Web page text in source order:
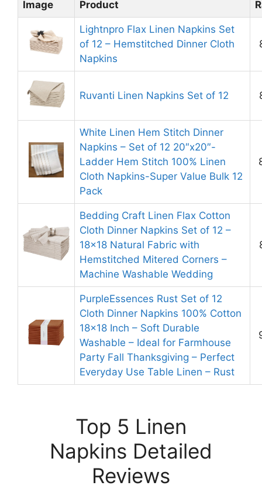
Image Product
Lightnpro Flax Linen Napkins Set
of 12 – Hemstitched Dinner Cloth
Napkins
Ruvanti Linen Napkins Set of 12
White Linen Hem Stitch Dinner
Napkins – Set of 12 20″x20″-
Ladder Hem Stitch 100% Linen
Cloth Napkins-Super Value Bulk 12
Pack
Bedding Craft Linen Flax Cotton
Cloth Dinner Napkins Set of 12 –
18×18 Natural Fabric with
Hemstitched Mitered Corners –
Machine Washable Wedding
PurpleEssences Rust Set of 12
Cloth Dinner Napkins 100% Cotton
18×18 Inch – Soft Durable
Washable – Ideal for Farmhouse
Party Fall Thanksgiving – Perfect
Everyday Use Table Linen – Rust
Top 5 Linen
Napkins Detailed
Reviews